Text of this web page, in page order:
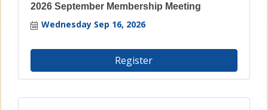
2026 September Membership Meeting
Wednesday Sep 16, 2026
Register